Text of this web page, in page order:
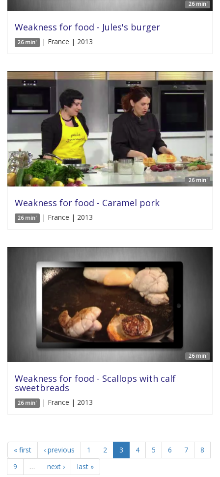
26 min'
Weakness for food - Jules's burger
26 min' | France | 2013
26 min'
Weakness for food - Caramel pork
26 min' | France | 2013
26 min'
Weakness for food - Scallops with calf
sweetbreads
26 min' | France | 2013
« first ‹ previous 1 2 3 4 5 6 7
8
9
… next › last »